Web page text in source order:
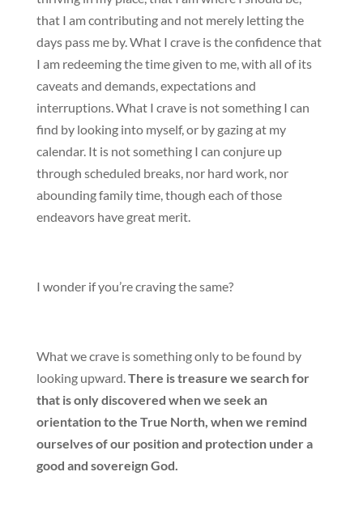
that I am contributing and not merely letting the
days pass me by. What I crave is the confidence that
I am redeeming the time given to me, with all of its
caveats and demands, expectations and
interruptions. What I crave is not something I can
find by looking into myself, or by gazing at my
calendar. It is not something I can conjure up
through scheduled breaks, nor hard work, nor
abounding family time, though each of those
endeavors have great merit.
I wonder if you’re craving the same?
What we crave is something only to be found by
looking upward. There is treasure we search for
that is only discovered when we seek an
orientation to the True North, when we remind
ourselves of our position and protection under a
good and sovereign God.